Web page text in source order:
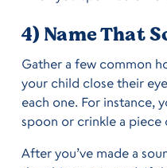
4) Name That
Gather a few common
your child close their
each one. For instance,
spoon or crinkle a piece
After you’ve made a